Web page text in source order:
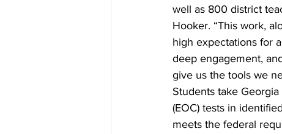
well as 800 district
Hooker. “This work,
high expectations for
deep engagement,
give us the tools we
Students take
(EOC) tests in
meets the federal